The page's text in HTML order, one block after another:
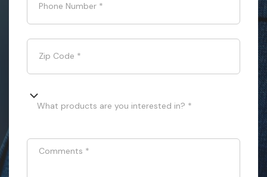
Phone Number *
Zip Code *
What products are you interested in? *
Comments *